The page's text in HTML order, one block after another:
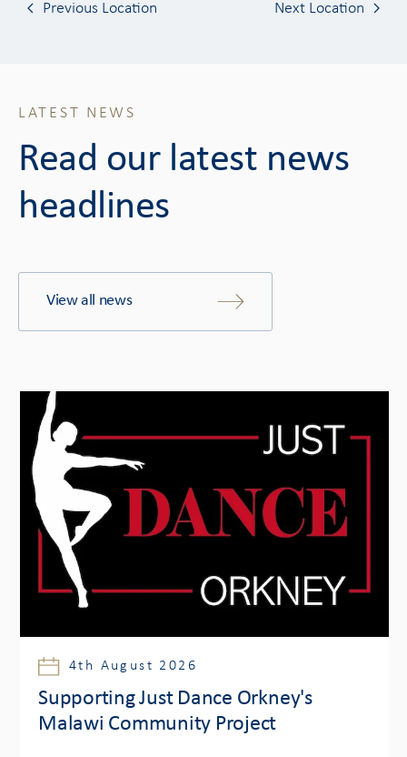
Previous Location Next Location
LATEST NEWS
Read our latest news
headlines
View all news
4th August 2026
Supporting Just Dance Orkney's
Malawi Community Project